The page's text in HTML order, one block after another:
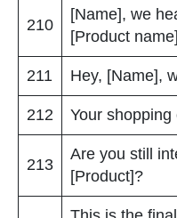
210
[Name], we
[Product
211 Hey, [Name],
212 Your
213
Are you still
[Product]?